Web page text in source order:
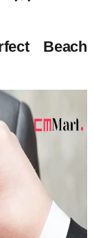
Beach